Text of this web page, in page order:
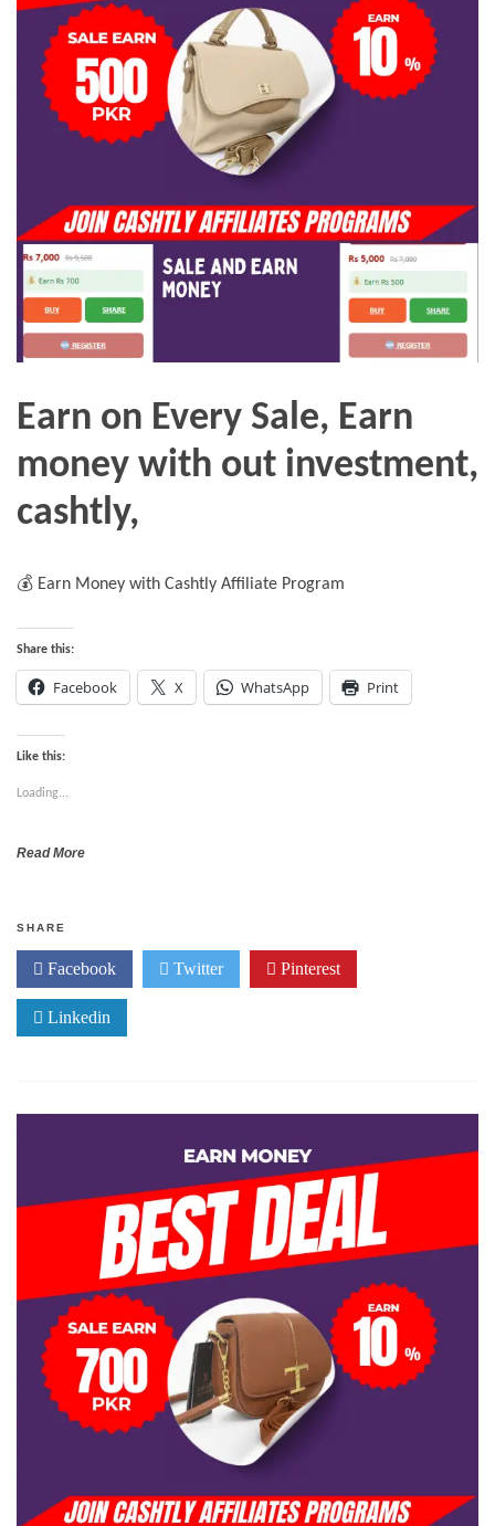
Earn on Every Sale, Earn
money with out investment,
cashtly,
💰 Earn Money with Cashtly Affiliate Program
Share this:
Facebook X WhatsApp Print
Like this:
Loading...
Read More
SHARE
Facebook Twitter Pinterest
Linkedin